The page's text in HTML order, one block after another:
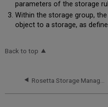
parameters of the storage
Within the storage group,
object to a storage, as
Back to top